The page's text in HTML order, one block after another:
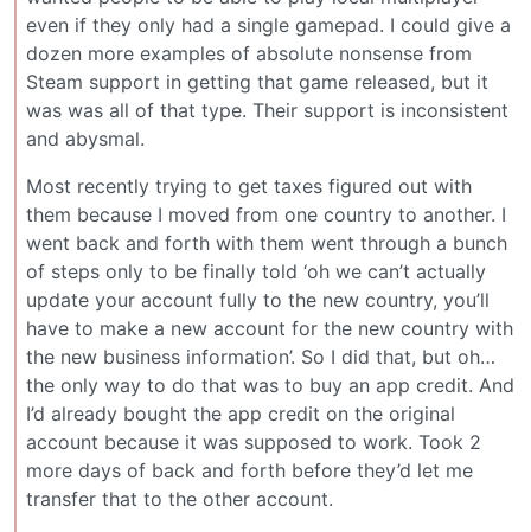
even if they only had a single gamepad. I could give a
dozen more examples of absolute nonsense from
Steam support in getting that game released, but it
was was all of that type. Their support is inconsistent
and abysmal.
Most recently trying to get taxes figured out with
them because I moved from one country to another. I
went back and forth with them went through a bunch
of steps only to be finally told ‘oh we can’t actually
update your account fully to the new country, you’ll
have to make a new account for the new country with
the new business information’. So I did that, but oh…
the only way to do that was to buy an app credit. And
I’d already bought the app credit on the original
account because it was supposed to work. Took 2
more days of back and forth before they’d let me
transfer that to the other account.